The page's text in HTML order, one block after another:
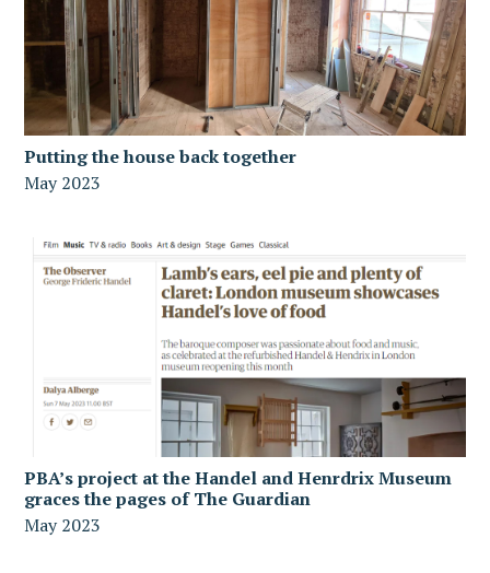
Putting the house back together
May 2023
PBA’s project at the Handel and Henrdrix Museum
graces the pages of The Guardian
May 2023